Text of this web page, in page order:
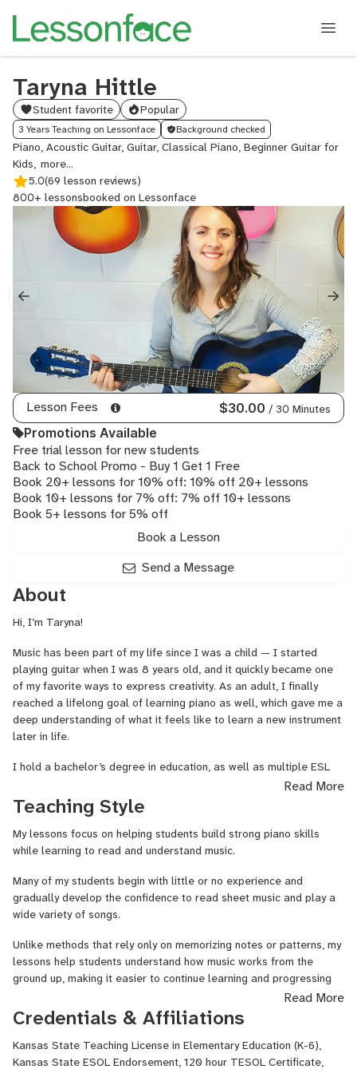
Taryna Hittle
Student favorite Popular
3 Years Teaching on Lessonface Background checked
Piano, Acoustic Guitar, Guitar, Classical Piano, Beginner Guitar for
Kids, Country
Guitar
5.0(69 lesson reviews)
800+ lessonsbooked on Lessonface
Lesson Fees $30.00 / 30 Minutes
Promotions Available
Free trial lesson for new students
Back to School Promo - Buy 1 Get 1 Free
Book 20+ lessons for 10% off: 10% off 20+ lessons
Book 10+ lessons for 7% off: 7% off 10+ lessons
Book 5+ lessons for 5% off
Book a Lesson
Send a Message
About
Hi, I’m Taryna!
Music has been part of my life since I was a child — I started
playing guitar when I was 8 years old, and it quickly became one
of my favorite ways to express creativity. As an adult, I finally
reached a lifelong goal of learning piano as well, which gave me a
deep understanding of what it feels like to learn a new instrument
later in life.
I hold a bachelor’s degree in education, as well as multiple ESL
certifications. With over 10 years of teaching experience working in
elementary schools, running a music school, and teaching students
online, I’ve developed a teaching approach that is both structured
and encouraging.
in a way that makes them clear, fun, and easy to understand,
whether you're just starting out or have prior experience.
creating a supportive environment where students feel
comfortable learning and making mistakes. Watching students
grow in confidence and discover the joy of making music is one of
I’m excited to help you begin (or continue) your musical journey!
Read More
Teaching Style
My lessons focus on helping students build strong piano skills
while learning to read and understand music.
Many of my students begin with little or no experience and
gradually develop the confidence to read sheet music and play a
wide variety of songs.
Unlike methods that rely only on memorizing notes or patterns, my
lessons help students understand how music works from the
ground up, making it easier to continue learning and progressing
We work through a structured curriculum designed to build
important skills step-by-step, including note reading, rhythm,
technique, and musical expression. Students also have
Read More
Credentials & Affiliations
Kansas State Teaching License in Elementary Education (K-6),
Kansas State ESOL Endorsement, 120 hour TESOL Certificate,